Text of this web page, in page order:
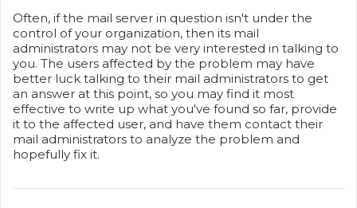
Often, if the mail server in question isn't under the
control of your organization, then its mail
administrators may not be very interested in talking to
you. The users affected by the problem may have
better luck talking to their mail administrators to get
an answer at this point, so you may find it most
effective to write up what you've found so far, provide
it to the affected user, and have them contact their
mail administrators to analyze the problem and
hopefully fix it.